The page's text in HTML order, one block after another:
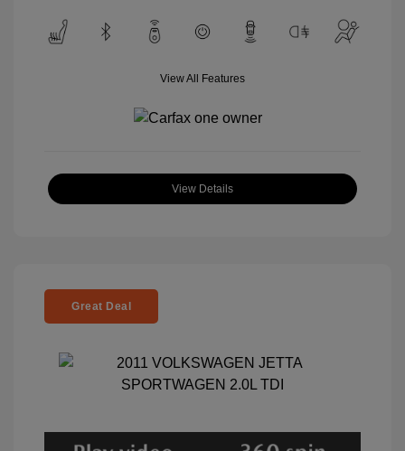
View All Features
View Details
Great Deal